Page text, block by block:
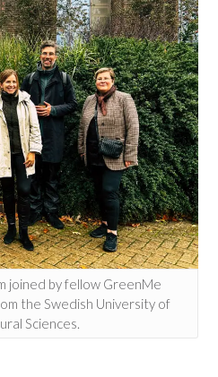
joined by fellow GreenMe
the Swedish University of
Sciences.